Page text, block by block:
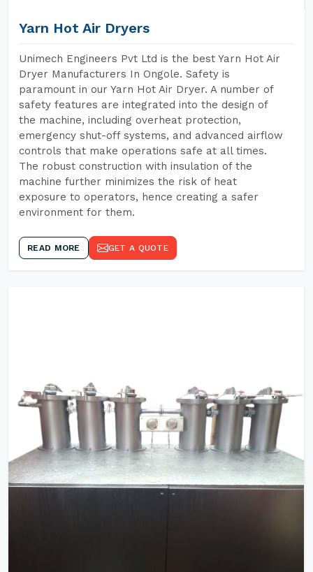
Yarn Hot Air Dryers
Unimech Engineers Pvt Ltd is the best Yarn Hot Air
Dryer Manufacturers In Ongole. Safety is
paramount in our Yarn Hot Air Dryer. A number of
safety features are integrated into the design of
the machine, including overheat protection,
emergency shut-off systems, and advanced airflow
controls that make operations safe at all times.
The robust construction with insulation of the
machine further minimizes the risk of heat
exposure to operators, hence creating a safer
environment for them.
READ MORE GET A QUOTE